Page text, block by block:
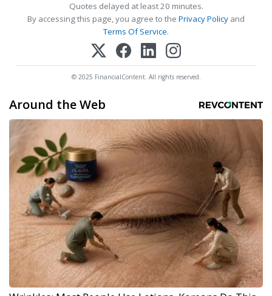
Quotes delayed at least 20 minutes.
By accessing this page, you agree to the Privacy Policy and
Terms Of Service.
© 2025 FinancialContent. All rights reserved.
Around the Web